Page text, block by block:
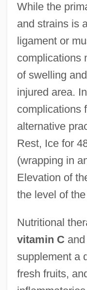
While the
and strains is
ligament or
complications
of swelling
injured area.
complications
alternative
Rest, Ice for
(wrapping in
Elevation of
the level of
Nutritional
vitamin C and
supplement a
fresh fruits,